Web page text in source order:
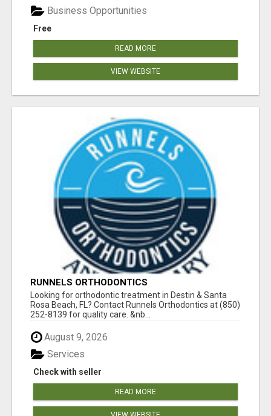
Free
Business Opportunities
READ MORE
VIEW WEBSITE
RUNNELS ORTHODONTICS
Looking for orthodontic treatment in Destin & Santa
Rosa Beach, FL? Contact Runnels Orthodontics at (850)
252-8139 for quality care. &nb...
August 9, 2026
Check with seller
Services
READ MORE